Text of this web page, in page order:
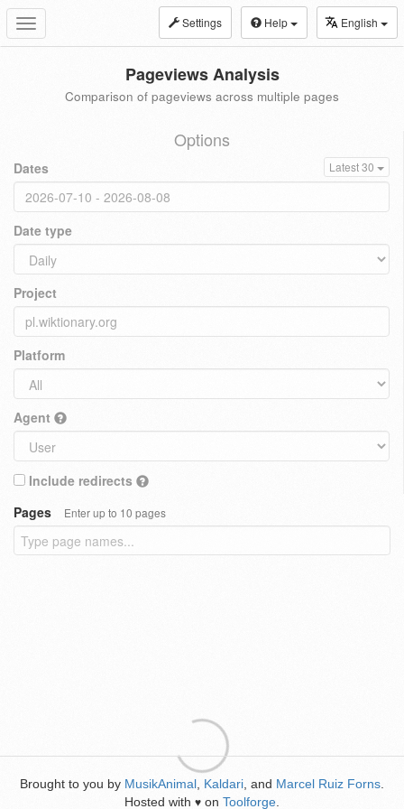
Toggle
navigation
Settings Help English
Pageviews Analysis
Comparison of pageviews across multiple pages
Options
Dates Latest 30
Date type
Project
Platform
Agent
Include redirects
Pages
Enter up to 10 pages
Brought to you by MusikAnimal Kaldari , and Marcel Ruiz Forns
Hosted with ♥ on Toolforge